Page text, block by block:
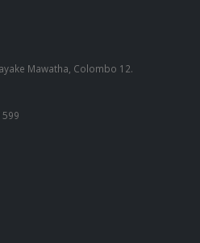
Mawatha, Colombo 12.